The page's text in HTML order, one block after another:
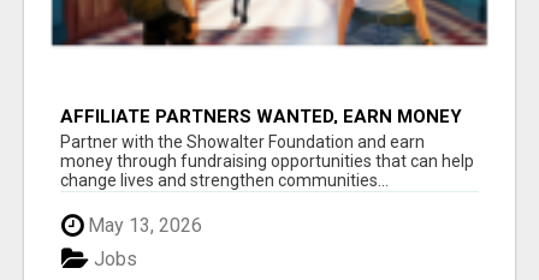
AFFILIATE PARTNERS WANTED, EARN MONEY
AT WWW.SHOWALTERFOUNDATION.ORG
Partner with the Showalter Foundation and earn
money through fundraising opportunities that can help
change lives and strengthen communities...
May 13, 2026
Jobs